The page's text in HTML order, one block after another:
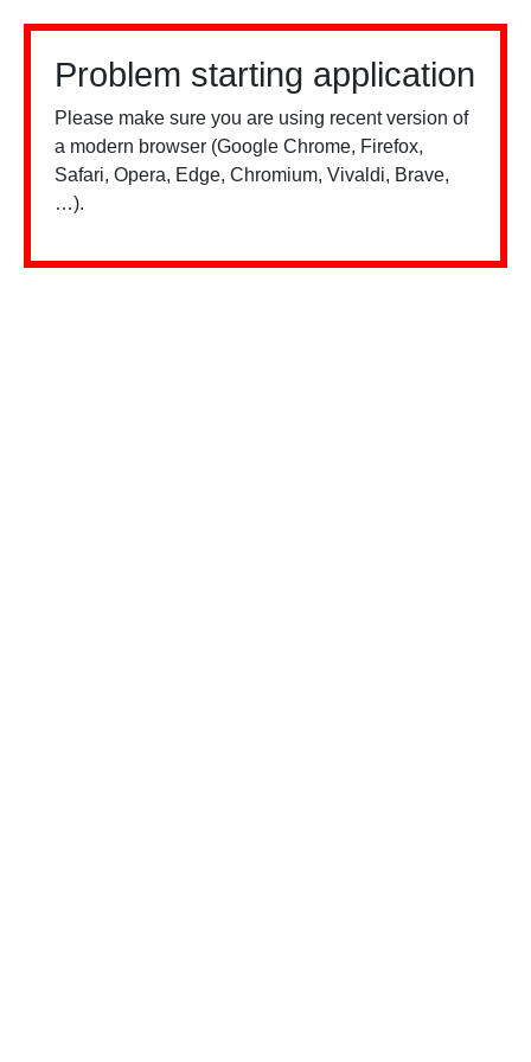
Problem starting application
Please make sure you are using recent version of
a modern browser (Google Chrome, Firefox,
Safari, Opera, Edge, Chromium, Vivaldi, Brave,
…).